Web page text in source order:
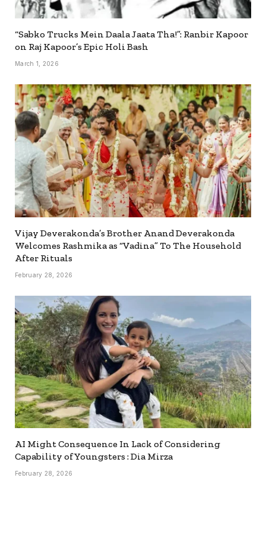
“Sabko Trucks Mein Daala Jaata Tha!”: Ranbir Kapoor
on Raj Kapoor’s Epic Holi Bash
March 1, 2026
Vijay Deverakonda’s Brother Anand Deverakonda
Welcomes Rashmika as “Vadina” To The Household
After Rituals
February 28, 2026
AI Might Consequence In Lack of Considering
Capability of Youngsters : Dia Mirza
February 28, 2026